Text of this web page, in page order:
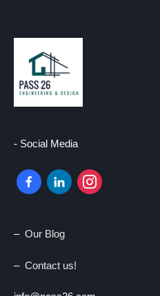
- Social Media
– Our Blog
– Contact us!